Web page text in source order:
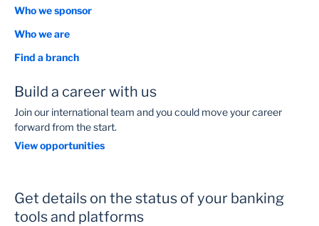
Who we sponsor
Who we are
Find a branch
Build a career with us
Join our international team and you could move your career
forward from the start.
View opportunities
Get details on the status of your banking
tools and platforms